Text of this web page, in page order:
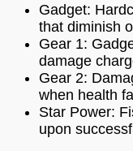
Gadget:
that diminish
Gear 1:
damage
Gear 2:
when health
Star Power:
upon